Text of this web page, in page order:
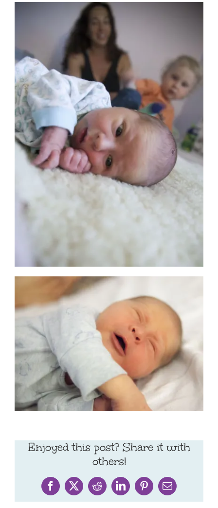
Enjoyed this post? Share it with
others!
Facebook
X RedditLinkedInPinterestEmail